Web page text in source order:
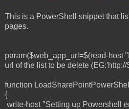
This is a PowerShell snippet that
pages.
param($web_app_url=$(read-host
url of the list to be delete
function
{
write-host "Setting up Powershell